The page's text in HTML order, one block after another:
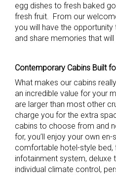
egg dishes to fresh baked
fresh fruit. From our
you will have the
and share memories that
Contemporary Cabins Built
What makes our cabins
an incredible value for your
are larger than most other
charge you for the extra
cabins to choose from and
for, you’ll enjoy your own
comfortable hotel-style bed,
infotainment system, deluxe
individual climate control,